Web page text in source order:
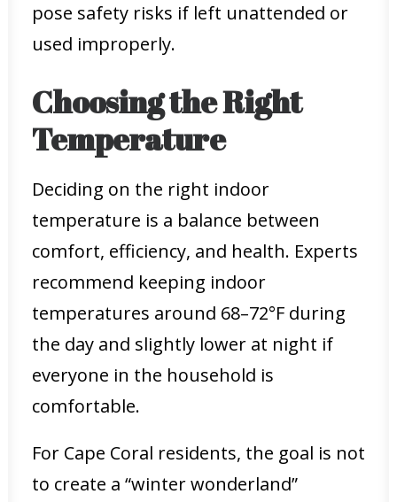
pose safety risks if left unattended or
used improperly.
Choosing the Right
Temperature
Deciding on the right indoor
temperature is a balance between
comfort, efficiency, and health. Experts
recommend keeping indoor
temperatures around 68–72°F during
the day and slightly lower at night if
everyone in the household is
comfortable.
For Cape Coral residents, the goal is not
to create a “winter wonderland”